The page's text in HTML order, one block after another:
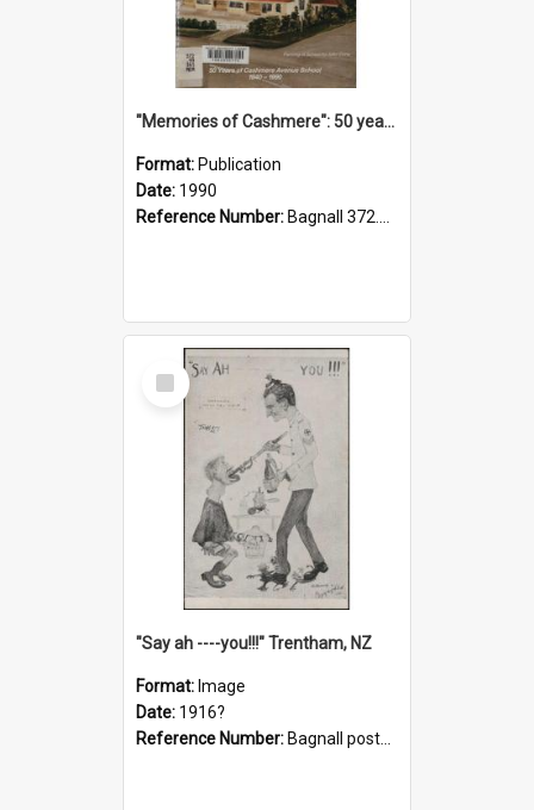
"Memories of Cashmere": 50 years of Cashmere Avenue School, 1940-1990
Format: Publication
Date: 1990
Reference Number: Bagnall 372.99341 Mem
Select
Item
"Say ah ----you!!!" Trentham, NZ
Format: Image
Date: 1916?
Reference Number: Bagnall postcard collection